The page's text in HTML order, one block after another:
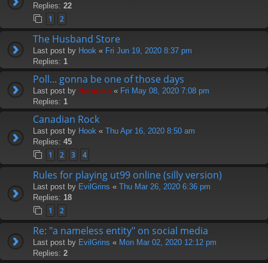
Replies: 22
1 2
The Husband Store
Last post by Hook « Fri Jun 19, 2020 8:37 pm
Replies: 1
Poll... gonna be one of those days
Last post by Hermskii « Fri May 08, 2020 7:08 pm
Replies: 1
Canadian Rock
Last post by Hook « Thu Apr 16, 2020 8:50 am
Replies: 45
1 2 3 4
Rules for playing ut99 online (silly version)
Last post by EvilGrins « Thu Mar 26, 2020 6:36 pm
Replies: 18
1 2
Re: "a nameless entity" on social media
Last post by EvilGrins « Mon Mar 02, 2020 12:12 pm
Replies: 2